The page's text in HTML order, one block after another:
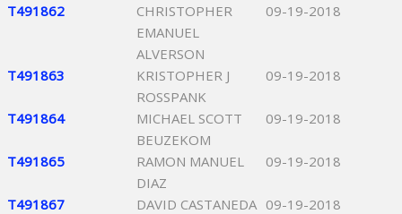
T491862
CHRISTOPHER
EMANUEL
ALVERSON
09-19-2018
T491863
KRISTOPHER J
ROSSPANK
09-19-2018
T491864
MICHAEL SCOTT
BEUZEKOM
09-19-2018
T491865
RAMON MANUEL
DIAZ
09-19-2018
T491867 DAVID CASTANEDA 09-19-2018